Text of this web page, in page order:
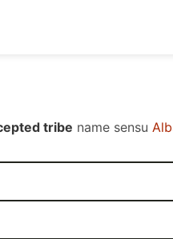
tribe name sensu